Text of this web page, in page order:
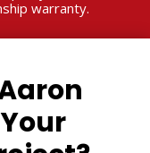
warranty.